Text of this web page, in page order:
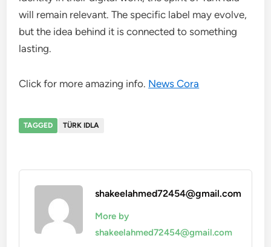
will remain relevant. The specific label may evolve,
but the idea behind it is connected to something
lasting.
Click for more amazing info. News Cora
TAGGED TÜRK IDLA
shakeelahmed72454@gmail.com
More by
shakeelahmed72454@gmail.com